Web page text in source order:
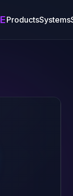
ProductsSystems